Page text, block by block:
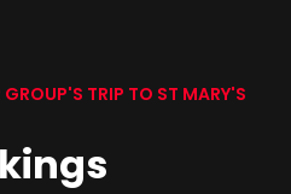
TRIP TO ST MARY'S